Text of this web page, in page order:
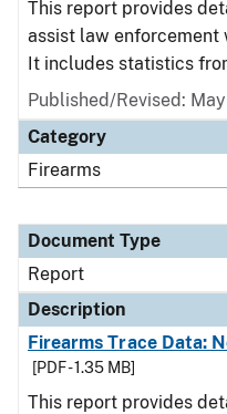
This report provides
assist law enforcement
It includes statistics
Published/Revised:
Category
Firearms
Document Type
Report
Description
Firearms Trace Data:
[PDF - 1.35 MB]
This report provides